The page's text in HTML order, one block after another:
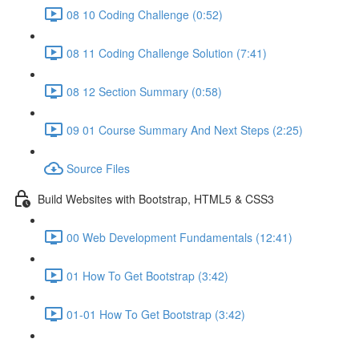
08 10 Coding Challenge (0:52)
08 11 Coding Challenge Solution (7:41)
08 12 Section Summary (0:58)
09 01 Course Summary And Next Steps (2:25)
Source Files
Build Websites with Bootstrap, HTML5 & CSS3
00 Web Development Fundamentals (12:41)
01 How To Get Bootstrap (3:42)
01-01 How To Get Bootstrap (3:42)